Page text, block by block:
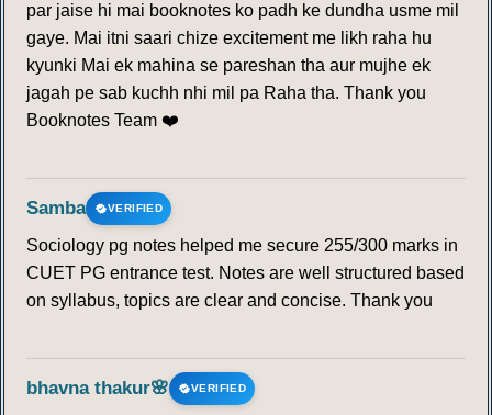
par jaise hi mai booknotes ko padh ke dundha usme mil
gaye. Mai itni saari chize excitement me likh raha hu
kyunki Mai ek mahina se pareshan tha aur mujhe ek
jagah pe sab kuchh nhi mil pa Raha tha. Thank you
Booknotes Team ❤️
Samba VERIFIED
Sociology pg notes helped me secure 255/300 marks in
CUET PG entrance test. Notes are well structured based
on syllabus, topics are clear and concise. Thank you
bhavna thakur🌸 VERIFIED